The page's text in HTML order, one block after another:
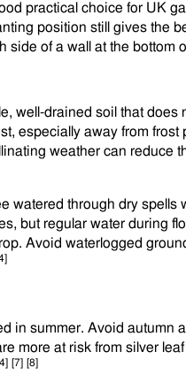
practical choice for UK
position still gives the
side of a wall at the bottom
well-drained soil that does
especially away from frost
weather can reduce
watered through dry spells
but regular water during
Avoid waterlogged
in summer. Avoid autumn
more at risk from silver
[7] [8]